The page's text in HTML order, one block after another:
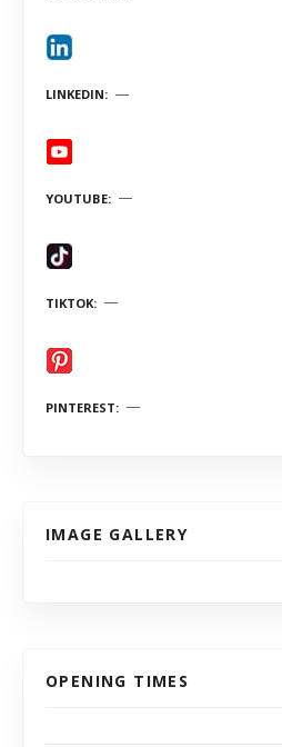
LINKEDIN
YOUTUBE
TIKTOK
PINTEREST
IMAGE GALLERY
OPENING TIMES